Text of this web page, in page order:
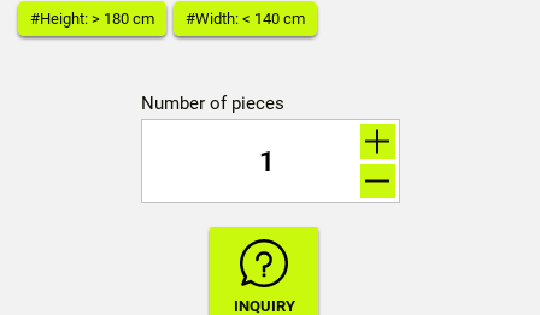
#Height: > 180 cm #Width: < 140 cm
Number of pieces